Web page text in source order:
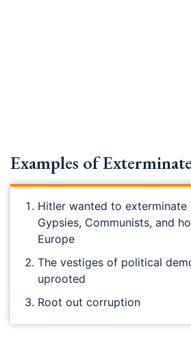
Examples of
Hitler wanted to exterminate
Gypsies, Communists, and
Europe
The vestiges of political
uprooted
Root out corruption